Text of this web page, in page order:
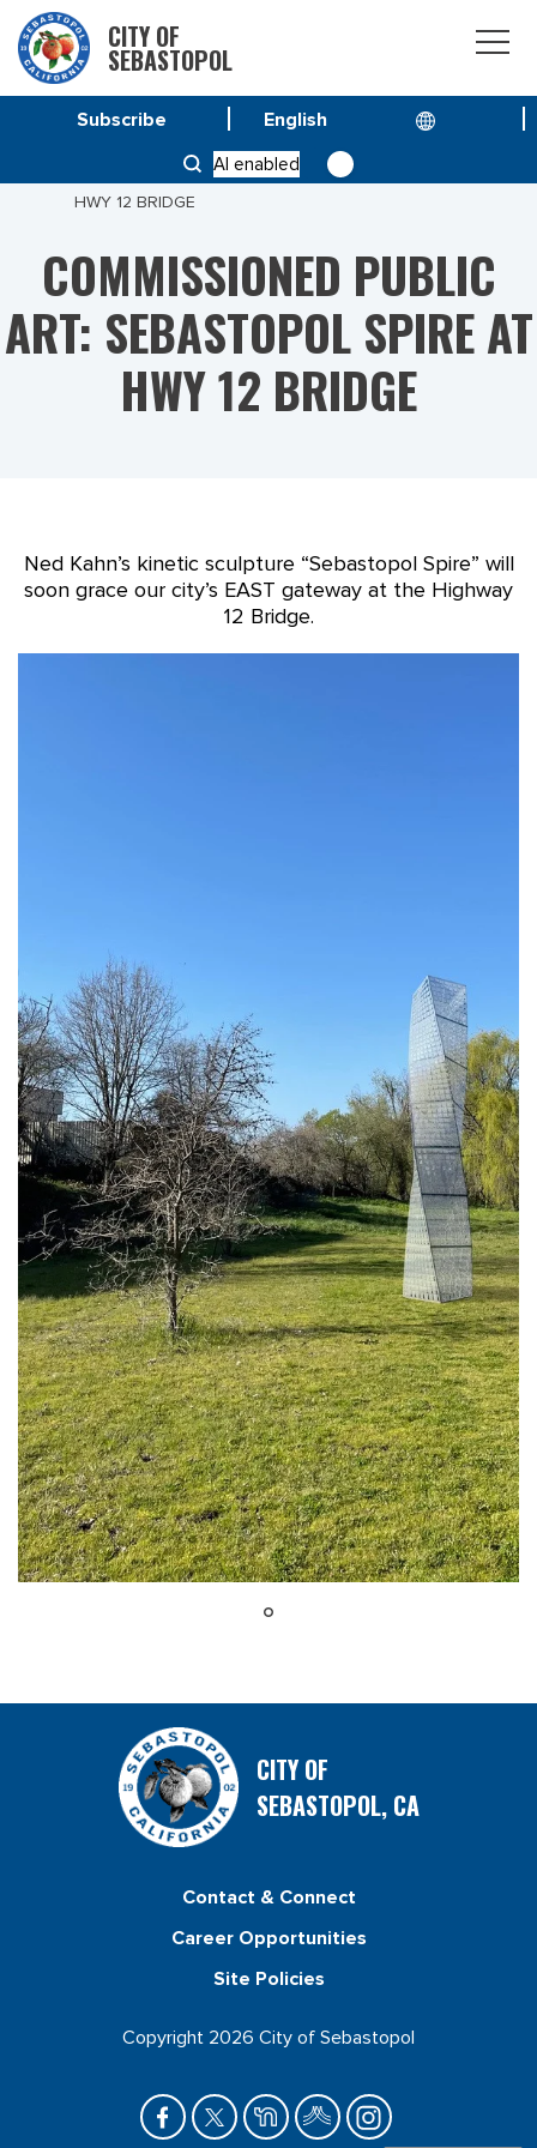
CITY OF
SEBASTOPOL
AI enabled
Subscribe
COMMISSIONED PUBLIC ART: SEBASTOPOL SPIRE AT
HWY 12 BRIDGE
COMMISSIONED PUBLIC
ART: SEBASTOPOL SPIRE AT
HWY 12 BRIDGE
Ned Kahn’s kinetic sculpture “Sebastopol Spire” will
soon grace our city’s EAST gateway at the Highway
12 Bridge.
CITY OF
SEBASTOPOL, CA
Contact & Connect
Career Opportunities
Site Policies
Copyright 2026 City of Sebastopol